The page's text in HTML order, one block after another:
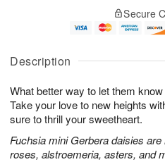
Description
What better way to let them
Take your love to new heights
sure to thrill your sweetheart.
Fuchsia mini Gerbera daisies
roses, alstroemeria, asters, and
u
7
g
g
e
t
s
Secure